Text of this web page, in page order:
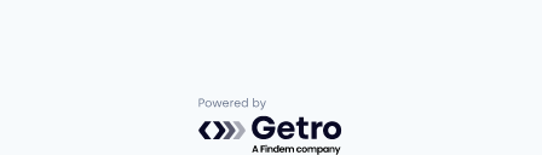
Powered by Getro.com